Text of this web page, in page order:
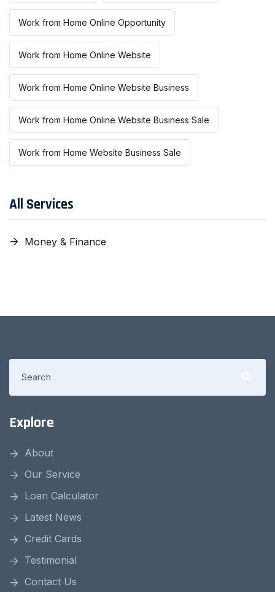
Work from Home Online Opportunity
Work from Home Online Website
Work from Home Online Website Business
Work from Home Online Website Business Sale
Work from Home Website Business Sale
All Services
Money & Finance
Explore
About
Our Service
Loan Calculator
Latest News
Credit Cards
Testimonial
Contact Us